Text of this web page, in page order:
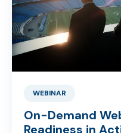
WEBINAR
On-Demand
Readiness in